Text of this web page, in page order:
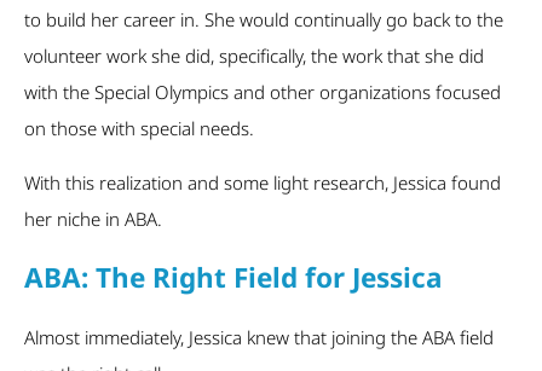
to build her career in. She would continually go back to the
volunteer work she did, specifically, the work that she did
with the Special Olympics and other organizations focused
on those with special needs.
With this realization and some light research, Jessica found
her niche in ABA.
ABA: The Right Field for Jessica
Almost immediately, Jessica knew that joining the ABA field